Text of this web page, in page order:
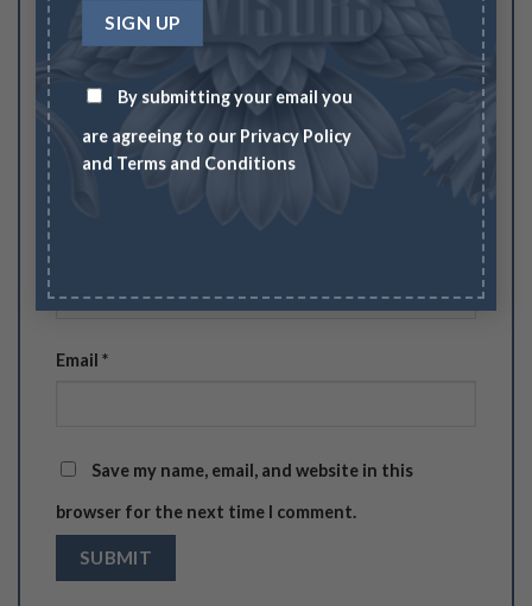
By submitting your email you
are agreeing to our Privacy Policy
and Terms and Conditions
Your review*
Email *
Save my name, email, and website in this
browser for the next time I comment.